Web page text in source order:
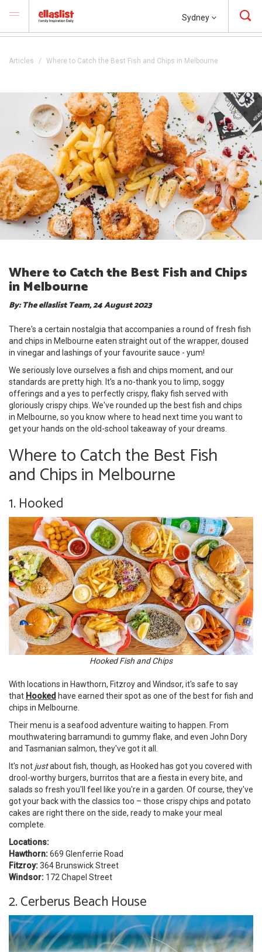
Sydney
Articles Where to Catch the Best Fish and Chips in Melbourne
Where to Catch the Best Fish and Chips
in Melbourne
By: The ellaslist Team, 24 August 2023
There's a certain nostalgia that accompanies a round of fresh fish
and chips in Melbourne eaten straight out of the wrapper, doused
in vinegar and lashings of your favourite sauce - yum!
We seriously love ourselves a fish and chips moment, and our
standards are pretty high. It's a no-thank you to limp, soggy
offerings and a yes to perfectly crispy, flaky fish served with
gloriously crispy chips. We've rounded up the best fish and chips
in Melbourne, so you know where to head next time you want to
get your hands on the old-school takeaway of your dreams.
Where to Catch the Best Fish
and Chips in Melbourne
1. Hooked
Hooked Fish and Chips
With locations in Hawthorn, Fitzroy and Windsor, it's safe to say
that Hooked have earned their spot as one of the best for fish and
chips in Melbourne.
Their menu is a seafood adventure waiting to happen. From
mouthwatering barramundi to gummy flake, and even John Dory
and Tasmanian salmon, they've got it all.
It's not justabout fish, though, as Hooked has got you covered with
drool-worthy burgers, burritos that are a fiesta in every bite, and
salads so fresh you'll feel like you're in a garden. Of course, they've
got your back with the classics too – those crispy chips and potato
cakes are right there on the side, ready to make your meal
complete.
Locations:
Hawthorn:669 Glenferrie Road
Fitzroy:364 Brunswick Street
Windsor: 172 Chapel Street
2. Cerberus Beach House